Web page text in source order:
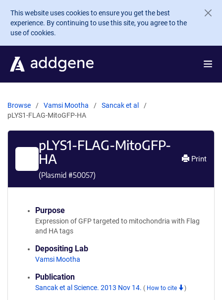
Skip to main content
This website uses cookies to ensure you get the best
experience. By continuing to use this site, you agree to the
use of cookies.
Browse Vamsi Mootha
Sancak et al
pLYS1-FLAG-MitoGFP-HA
pLYS1-FLAG-MitoGFP-
HA
(Plasmid #50057)
Print
Purpose
Expression of GFP targeted to mitochondria with Flag
and HA tags
Depositing Lab
Vamsi Mootha
Publication
Sancak et al Science. 2013 Nov 14. ( How to cite )